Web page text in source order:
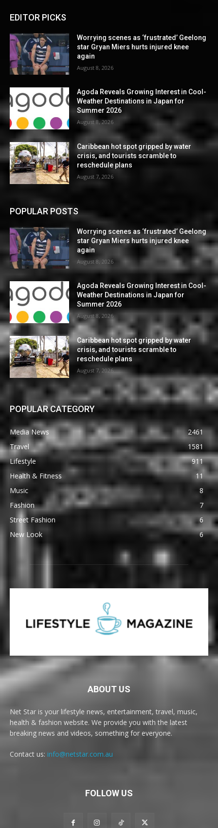
EDITOR PICKS
Worrying scenes as ‘frustrated’ Geelong
star Gryan Miers hurts injured knee
again
August 8, 2026
Agoda Reveals Growing Interest in Cool-
Weather Destinations in Japan for
Summer 2026
August 8, 2026
Caribbean hot spot gripped by water
crisis, and tourists scramble to
reschedule plans
August 7, 2026
POPULAR POSTS
Worrying scenes as ‘frustrated’ Geelong
star Gryan Miers hurts injured knee
again
August 8, 2026
Agoda Reveals Growing Interest in Cool-
Weather Destinations in Japan for
Summer 2026
August 8, 2026
Caribbean hot spot gripped by water
crisis, and tourists scramble to
reschedule plans
August 7, 2026
POPULAR CATEGORY
Media News
2461
Travel
1581
Lifestyle
911
Health & Fitness
11
Music
8
Fashion
7
Street Fashion
6
New Look
6
ABOUT US
Net Star is your lifestyle news, entertainment, travel, music,
health & fashion website. We provide you with the latest
breaking news and videos, something for everyone.
Contact us: info@netstar.com.au
FOLLOW US